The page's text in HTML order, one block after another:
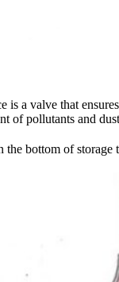
is a valve that
of pollutants and
the bottom of